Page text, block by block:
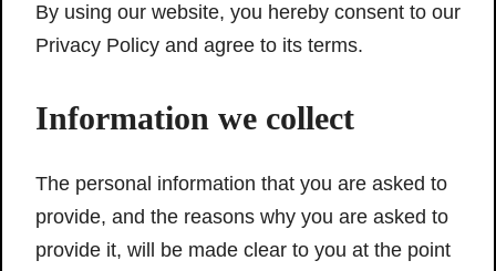
By using our website, you hereby consent to our
Privacy Policy and agree to its terms.
Information we collect
The personal information that you are asked to
provide, and the reasons why you are asked to
provide it, will be made clear to you at the point